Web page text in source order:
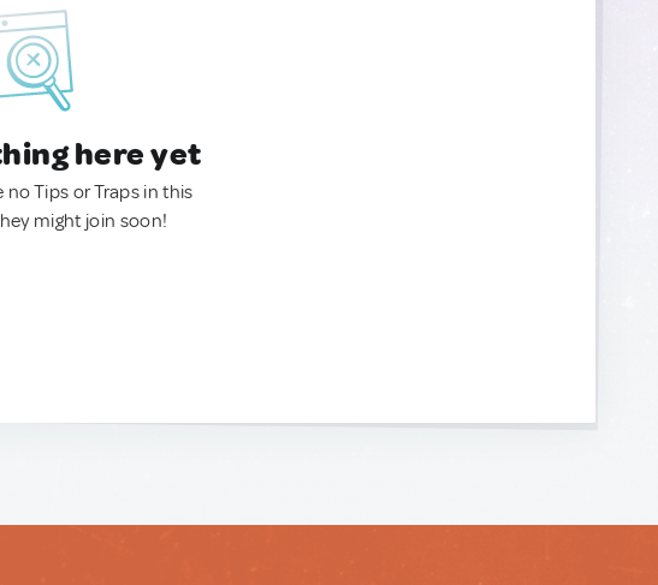
here yet
no Tips or Traps in this
might join soon!